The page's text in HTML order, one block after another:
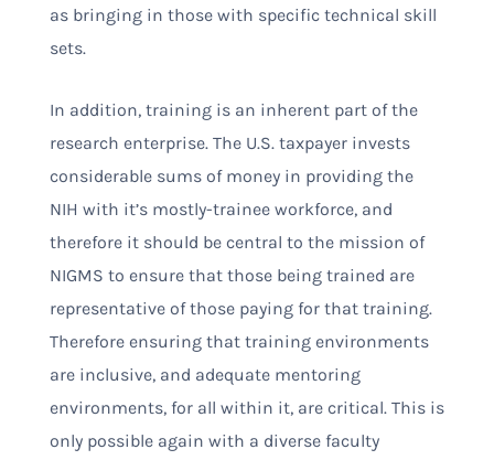
as bringing in those with specific technical skill
sets.
In addition, training is an inherent part of the
research enterprise. The U.S. taxpayer invests
considerable sums of money in providing the
NIH with it’s mostly-trainee workforce, and
therefore it should be central to the mission of
NIGMS to ensure that those being trained are
representative of those paying for that training.
Therefore ensuring that training environments
are inclusive, and adequate mentoring
environments, for all within it, are critical. This is
only possible again with a diverse faculty